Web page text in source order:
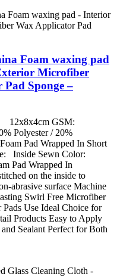
Foam waxing pad
Microfiber
Sponge –
12x8x4cm GSM:
Polyester / 20%
Pad Wrapped In Short
Inside Sewn Color:
Pad Wrapped In
on the inside to
abrasive surface Machine
Swirl Free Microfiber
Use Ideal Choice for
Products Easy to Apply
Sealant Perfect for Both